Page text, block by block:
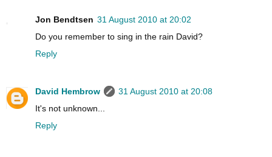
Jon Bendtsen 31 August 2010 at 20:02
Do you remember to sing in the rain David?
Reply
David Hembrow
31 August 2010 at 20:08
It's not unknown...
Reply